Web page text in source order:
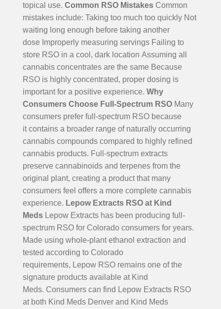
topical use. Common RSO Mistakes Common
mistakes include: Taking too much too quickly Not
waiting long enough before taking another
dose Improperly measuring servings Failing to
store RSO in a cool, dark location Assuming all
cannabis concentrates are the same Because
RSO is highly concentrated, proper dosing is
important for a positive experience. Why
Consumers Choose Full-Spectrum RSO Many
consumers prefer full-spectrum RSO because
it contains a broader range of naturally occurring
cannabis compounds compared to highly refined
cannabis products. Full-spectrum extracts
preserve cannabinoids and terpenes from the
original plant, creating a product that many
consumers feel offers a more complete cannabis
experience. Lepow Extracts RSO at Kind
Meds Lepow Extracts has been producing full-
spectrum RSO for Colorado consumers for years.
Made using whole-plant ethanol extraction and
tested according to Colorado
requirements, Lepow RSO remains one of the
signature products available at Kind
Meds. Consumers can find Lepow Extracts RSO
at both Kind Meds Denver and Kind Meds